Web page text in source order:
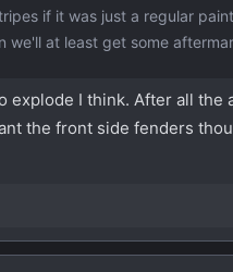
if it was just a regular
we'll at least get some
explode I think. After all
the front side fenders